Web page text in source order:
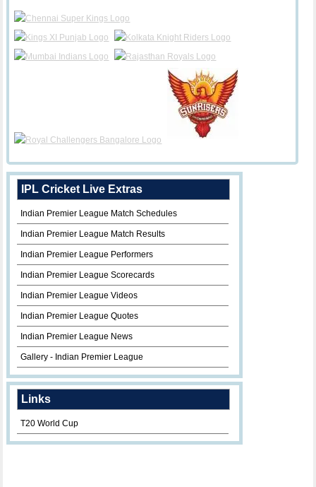
IPL Cricket Live Extras
Indian Premier League Match Schedules
Indian Premier League Match Results
Indian Premier League Performers
Indian Premier League Scorecards
Indian Premier League Videos
Indian Premier League Quotes
Indian Premier League News
Gallery - Indian Premier League
Links
T20 World Cup